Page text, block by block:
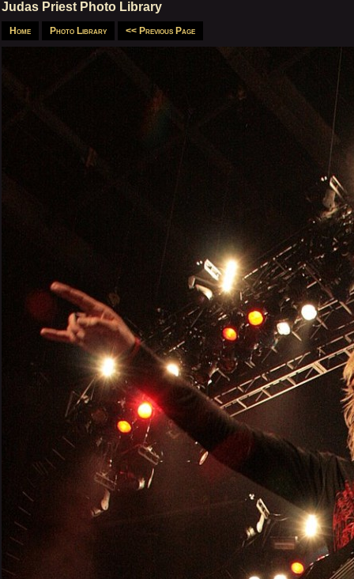
Judas Priest Photo Library
Home Photo Library << Previous Page